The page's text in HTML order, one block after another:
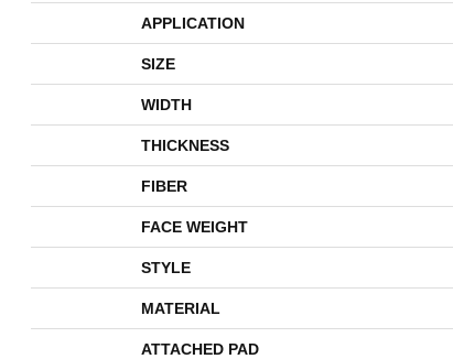
APPLICATION
SIZE
WIDTH
THICKNESS
FIBER
FACE WEIGHT
STYLE
MATERIAL
ATTACHED PAD